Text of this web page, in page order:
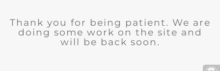
Thank you for being patient. We are
doing some work on the site and
will be back soon.